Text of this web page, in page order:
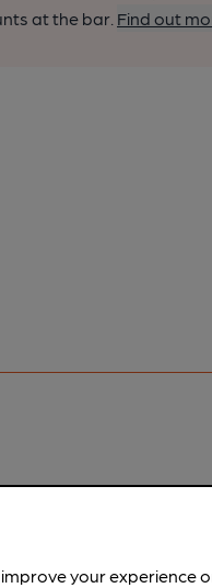
at the bar. Find out
your experience